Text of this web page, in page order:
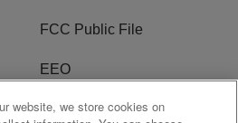
FCC Public File
EEO
WKYS FCC Appplication
website, we store cookies on